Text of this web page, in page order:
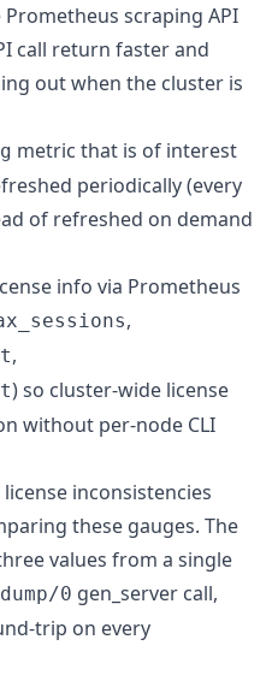
scraping API
call return faster and
out when the cluster is
metric that is of interest
periodically (every
of refreshed on demand
info via Prometheus
,
,
) so cluster-wide license
without per-node CLI
inconsistencies
these gauges. The
values from a single
0 gen_server call,
trip on every